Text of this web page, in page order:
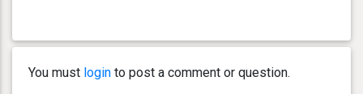
You must login to post a comment or question.